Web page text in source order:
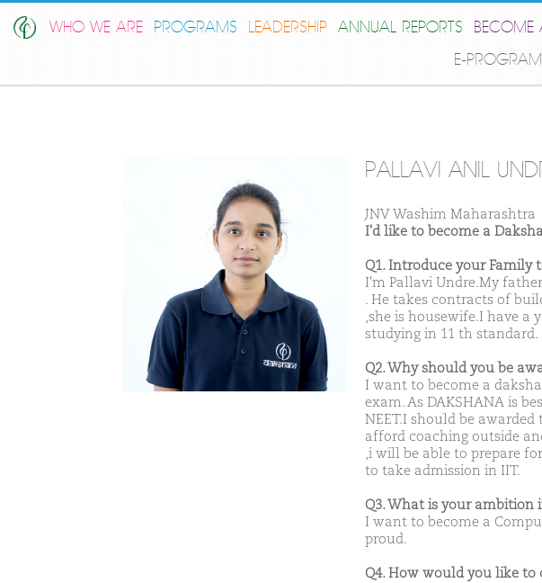
WHO WE ARE PROGRAMS LEADERSHIP ANNUAL REPORTS BECOME
E-
PALLAVI ANIL
JNV Washim Maharashtra
I'd like to become a
Q1. Introduce your Family
I'm Pallavi Undre.My
. He takes contracts of
,she is housewife.I have a
studying in 11 th standard.
Q2. Why should you be
I want to become a
exam. As DAKSHANA is
NEET.I should be
afford coaching outside
,i will be able to prepare
to take admission in IIT.
Q3. What is your ambition
I want to become a
proud.
Q4. How would you like